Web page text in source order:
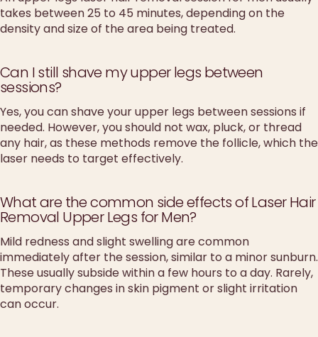
takes between 25 to 45 minutes, depending on the
density and size of the area being treated.
Can I still shave my upper legs between
sessions?
Yes, you can shave your upper legs between sessions if
needed. However, you should not wax, pluck, or thread
any hair, as these methods remove the follicle, which the
laser needs to target effectively.
What are the common side effects of Laser Hair
Removal Upper Legs for Men?
Mild redness and slight swelling are common
immediately after the session, similar to a minor sunburn.
These usually subside within a few hours to a day. Rarely,
temporary changes in skin pigment or slight irritation
can occur.